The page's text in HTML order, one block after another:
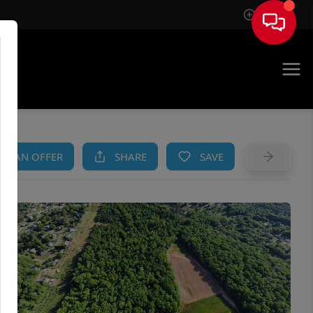
Sign In
AN OFFER SHARE SAVE